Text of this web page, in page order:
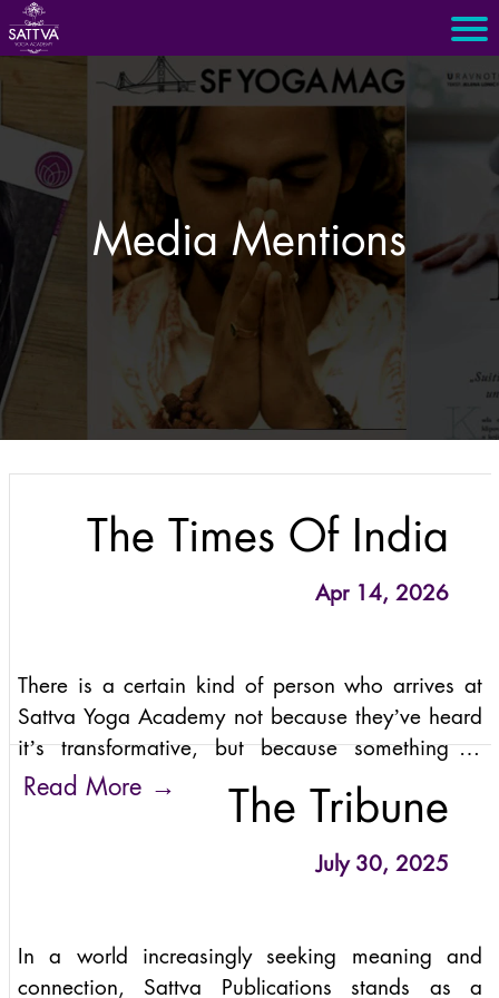
Media Mentions
The Times Of India
Apr 14, 2026
There is a certain kind of person who arrives at
Sattva Yoga Academy not because they’ve heard
it’s transformative, but because something in
them has grown tired of transformation as a
Read More → The Tribune
July 30, 2025
In a world increasingly seeking meaning and
connection, Sattva Publications stands as a